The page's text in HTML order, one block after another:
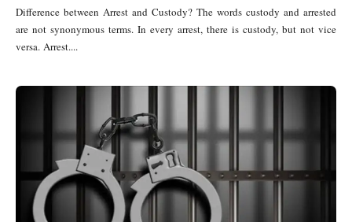
Difference between Arrest and Custody? The words custody and arrested
are not synonymous terms. In every arrest, there is custody, but not vice
versa. Arrest....